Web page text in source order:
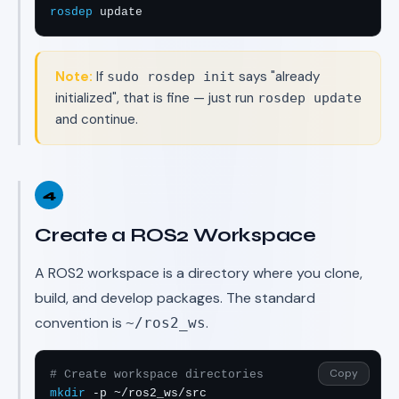
rosdep update
Note: If sudo rosdep init says "already
initialized", that is fine — just run rosdep update
and continue.
4
Create a ROS2 Workspace
A ROS2 workspace is a directory where you clone,
build, and develop packages. The standard
convention is ~/ros2_ws.
Copy
# Create workspace directories
mkdir